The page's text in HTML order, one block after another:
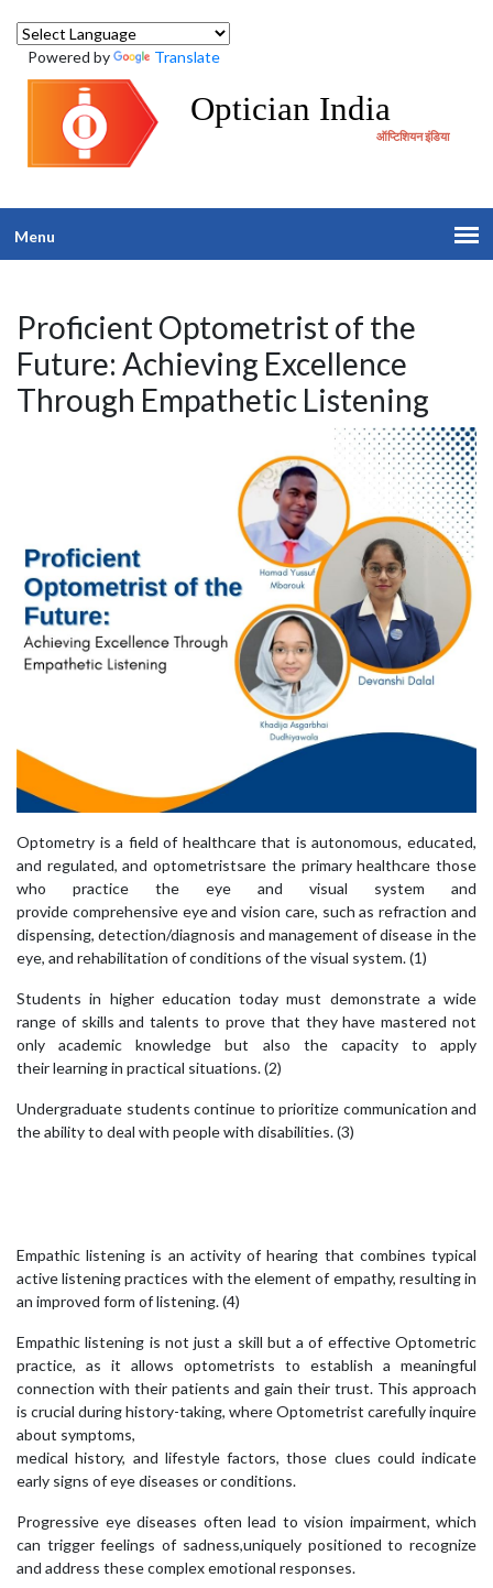
Powered by Translate
Optician India
ऑप्टिशियन इंडिया
Menu
Proficient Optometrist of the
Future: Achieving Excellence
Through Empathetic Listening
Optometry is a field of healthcare that is autonomous, educated,
and regulated, and optometristsare the primary healthcare those
who practice the eye and visual system and
provide comprehensive eye and vision care, such as refraction and
dispensing, detection/diagnosis and management of disease in the
eye, and rehabilitation of conditions of the visual system. (1)
Students in higher education today must demonstrate a wide
range of skills and talents to prove that they have mastered not
only academic knowledge but also the capacity to apply
their learning in practical situations. (2)
Undergraduate students continue to prioritize communication and
the ability to deal with people with disabilities. (3)
Empathic listening is an activity of hearing that combines typical
active listening practices with the element of empathy, resulting in
an improved form of listening. (4)
Empathic listening is not just a skill but a of effective Optometric
practice, as it allows optometrists to establish a meaningful
connection with their patients and gain their trust. This approach
is crucial during history-taking, where Optometrist carefully inquire
about symptoms,
medical history, and lifestyle factors, those clues could indicate
early signs of eye diseases or conditions.
Progressive eye diseases often lead to vision impairment, which
can trigger feelings of sadness,uniquely positioned to recognize
and address these complex emotional responses.